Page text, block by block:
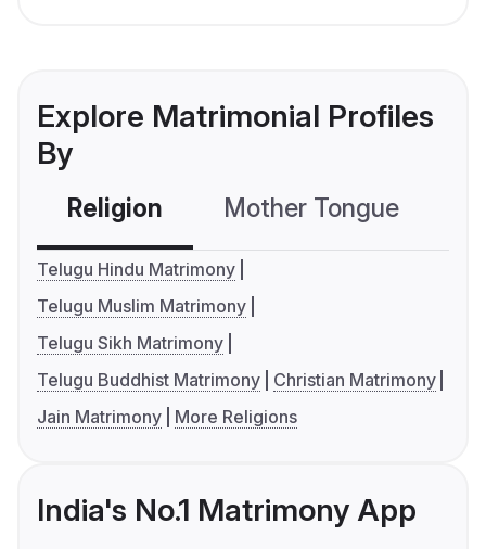
Explore Matrimonial Profiles
By
Religion Mother Tongue
Telugu Hindu Matrimony
Telugu Muslim Matrimony
Telugu Sikh Matrimony
Telugu Buddhist Matrimony
Christian Matrimony
Jain Matrimony
More Religions
India's No.1 Matrimony App